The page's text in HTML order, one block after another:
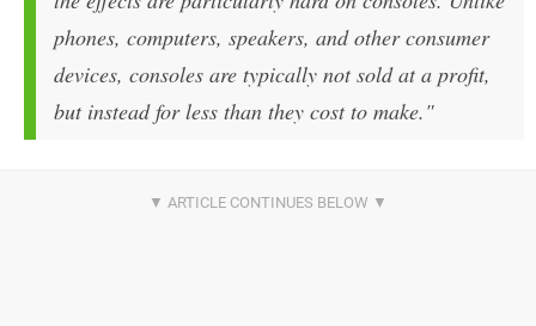
phones, computers, speakers, and other consumer
devices, consoles are typically not sold at a profit,
but instead for less than they cost to make."